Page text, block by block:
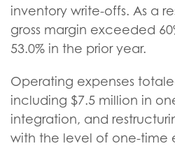
inventory write-offs. As a
gross margin exceeded
53.0% in the prior year.
Operating expenses
including $7.5 million in
integration, and
with the level of one-time